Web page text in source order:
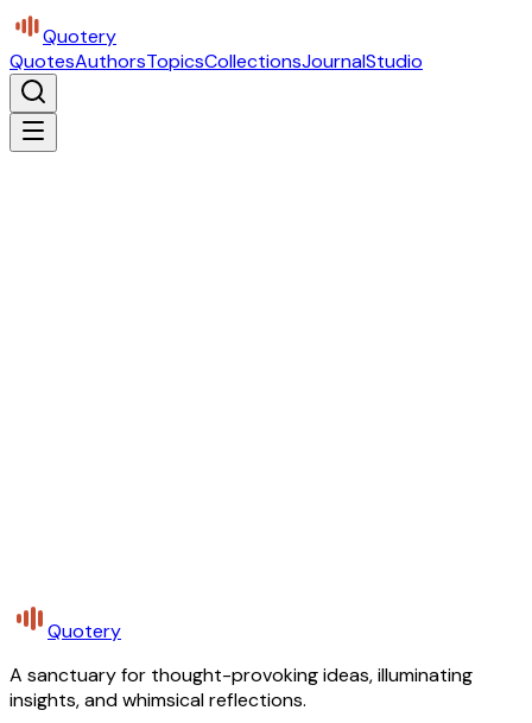
Quotery
QuotesAuthorsTopicsCollectionsJournalStudio
Quotery
A sanctuary for thought-provoking ideas, illuminating
insights, and whimsical reflections.